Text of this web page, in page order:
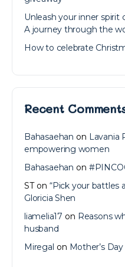
Unleash your inner spirit
A journey through the
How to celebrate
Recent
Bahasaehan on Lavania
empowering women
Bahasaehan on
STon “Pick your battles
Gloricia Shen
liamelia17 on Reasons
husband
Miregal on Mother’s